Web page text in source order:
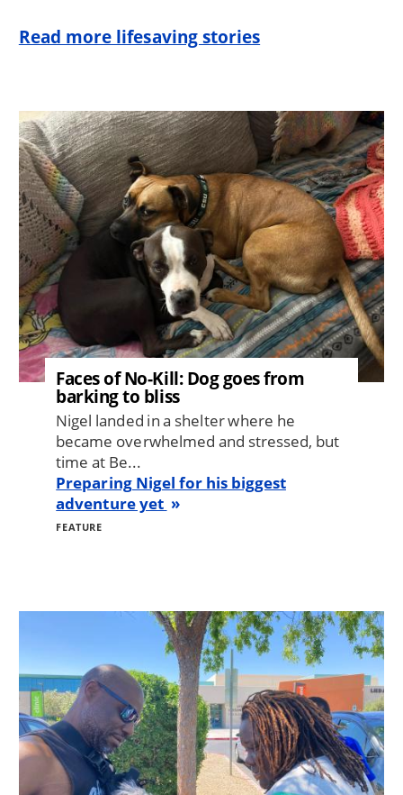
Read more lifesaving stories
Image
Faces of No-Kill: Dog goes from
barking to bliss
Nigel landed in a shelter where he
became overwhelmed and stressed, but
time at Be...
Preparing Nigel for his biggest
adventure yet
FEATURE